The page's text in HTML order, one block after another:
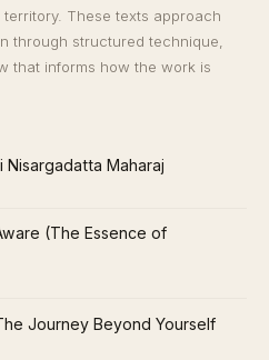
These texts approach
through structured technique,
that informs how the work is
Nisargadatta Maharaj
(The Essence of
Journey Beyond Yourself